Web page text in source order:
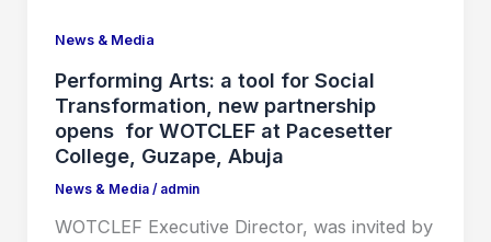
News & Media
Performing Arts: a tool for Social
Transformation, new partnership
opens for WOTCLEF at Pacesetter
College, Guzape, Abuja
News & Media/ admin
WOTCLEF Executive Director, was invited by